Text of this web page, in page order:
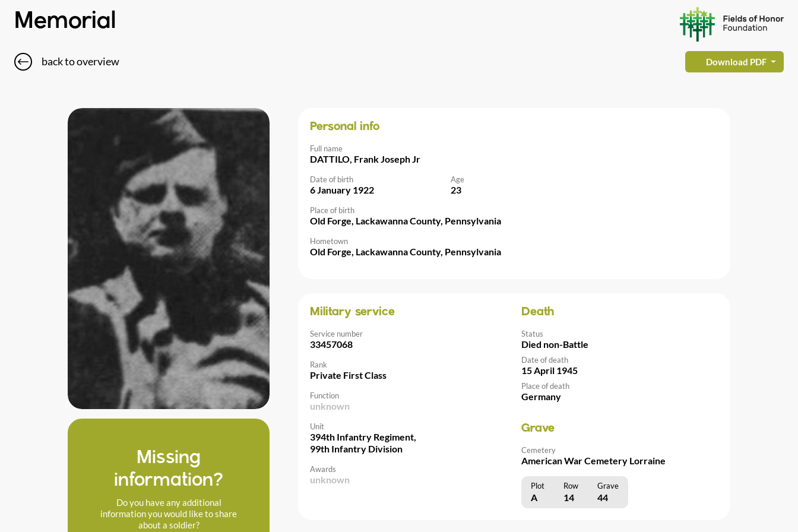
Memorial
back to overview Download PDF
Missing
information?
Do you have any additional
information you would like to share
about a soldier?
Personal info
Full name
DATTILO, Frank Joseph Jr
Date of birth
6 January 1922
Age
23
Place of birth
Old Forge, Lackawanna County, Pennsylvania
Hometown
Old Forge, Lackawanna County, Pennsylvania
Military service
Service number
33457068
Rank
Private First Class
Function
unknown
Unit
394th Infantry Regiment,
99th Infantry Division
Awards
unknown
Death
Status
Died non-Battle
Date of death
15 April 1945
Place of death
Germany
Grave
Cemetery
American War Cemetery Lorraine
Plot Row Grave
A 14 44